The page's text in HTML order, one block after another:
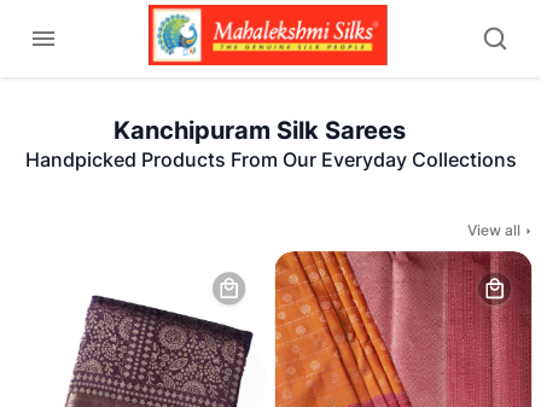
Kanchipuram Silk Sarees
Handpicked Products From Our Everyday Collections
View all